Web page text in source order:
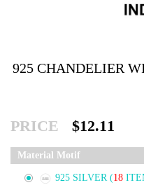
925 CHANDELIER
PRICE $12.11
Material Motif
925 SILVER (18